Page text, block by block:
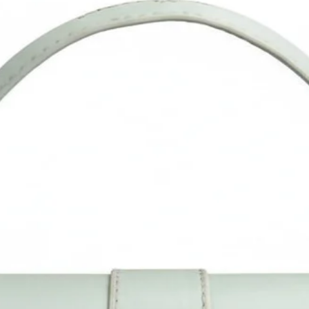
reflection in different monitors, lights, backgrounds, etc.